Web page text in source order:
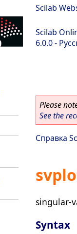
Scilab
Scilab
6.0.0 -
Please
See the
Справка
singular-
Syntax